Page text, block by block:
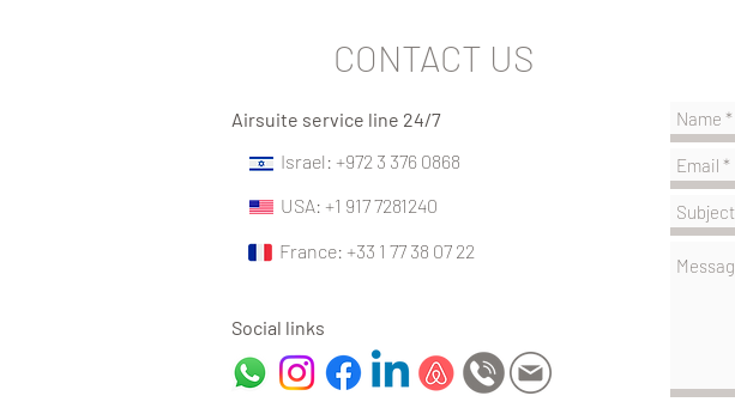
CONTACT US
France: +33 1 77 38 07 22
Israel: +972 3 376 0868
USA: +1 917 7281240
Airsuite service line 24/7
Social links